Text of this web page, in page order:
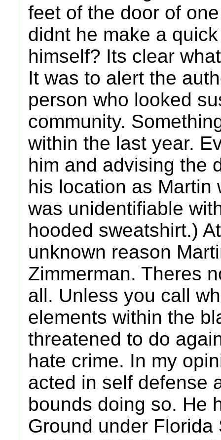
feet of the door of
didnt he make a
himself? Its clear
It was to alert the
person who looked
community.
within the last year.
him and advising the
his location as Martin
was unidentifiable
hooded sweatshirt.)
unknown reason
Zimmerman. Theres
all. Unless you call
elements within the
threatened to do
hate crime. In my
acted in self defense
bounds doing so. He
Ground under